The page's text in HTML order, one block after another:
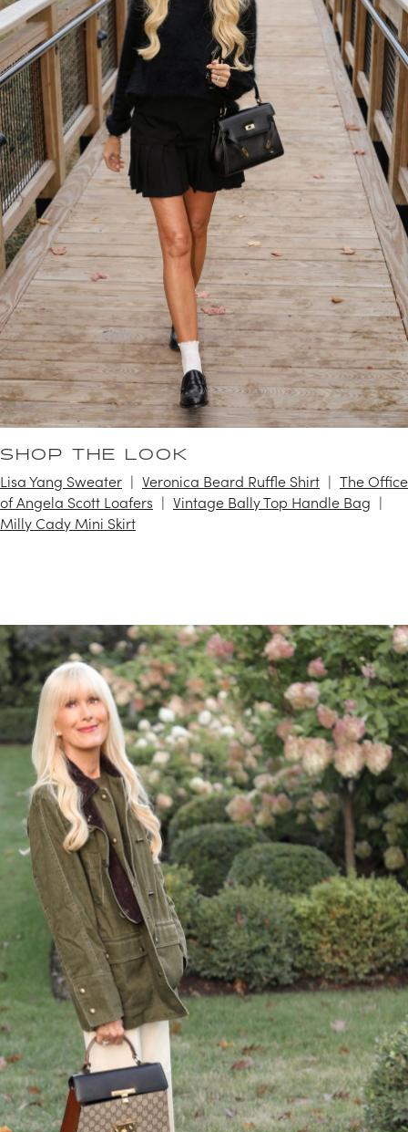
SHOP THE LOOK
Lisa Yang Sweater Veronica Beard Ruffle Shirt
The Office
of Angela Scott Loafers
Vintage Bally Top Handle Bag
Milly Cady Mini Skirt